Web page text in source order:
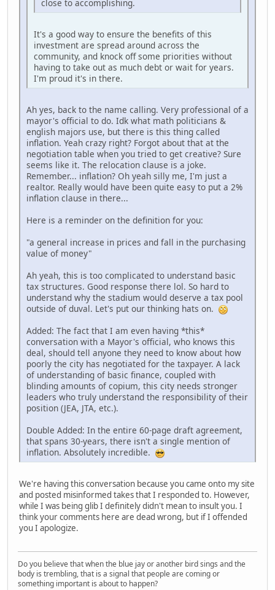
close to accomplishing.
It's a good way to ensure the benefits of this
investment are spread around across the
community, and knock off some priorities without
having to take out as much debt or wait for years.
I'm proud it's in there.
Ah yes, back to the name calling. Very professional of a
mayor's official to do. Idk what math politicians &
english majors use, but there is this thing called
inflation. Yeah crazy right? Forgot about that at the
negotiation table when you tried to get creative? Sure
seems like it. The relocation clause is a joke.
Remember... inflation? Oh yeah silly me, I'm just a
realtor. Really would have been quite easy to put a 2%
inflation clause in there...
Here is a reminder on the definition for you:
"a general increase in prices and fall in the purchasing
value of money"
Ah yeah, this is too complicated to understand basic
tax structures. Good response there lol. So hard to
understand why the stadium would deserve a tax pool
outside of duval. Let's put our thinking hats on.
Added: The fact that I am even having *this*
conversation with a Mayor's official, who knows this
deal, should tell anyone they need to know about how
poorly the city has negotiated for the taxpayer. A lack
of understanding of basic finance, coupled with
blinding amounts of copium, this city needs stronger
leaders who truly understand the responsibility of their
position (JEA, JTA, etc.).
Double Added: In the entire 60-page draft agreement,
that spans 30-years, there isn't a single mention of
inflation. Absolutely incredible.
We're having this conversation because you came onto my site
and posted misinformed takes that I responded to. However,
while I was being glib I definitely didn't mean to insult you. I
think your comments here are dead wrong, but if I offended
you I apologize.
Do you believe that when the blue jay or another bird sings and the
body is trembling, that is a signal that people are coming or
something important is about to happen?